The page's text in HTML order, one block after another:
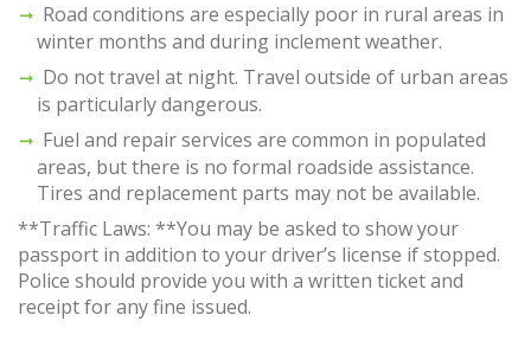
Road conditions are especially poor in rural areas in
winter months and during inclement weather.
Do not travel at night. Travel outside of urban areas
is particularly dangerous.
Fuel and repair services are common in populated
areas, but there is no formal roadside assistance.
Tires and replacement parts may not be available.
**Traffic Laws: **You may be asked to show your
passport in addition to your driver’s license if stopped.
Police should provide you with a written ticket and
receipt for any fine issued.